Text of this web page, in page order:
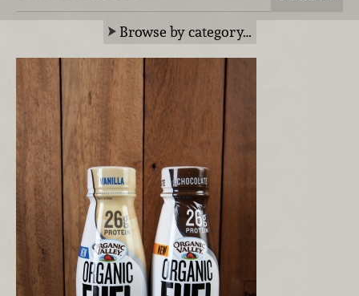
Browse by category…